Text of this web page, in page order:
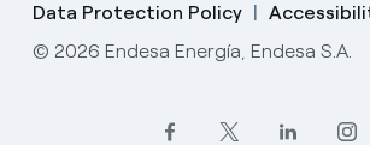
Data Protection Policy
© 2026 Endesa Energía, Endesa S.A.